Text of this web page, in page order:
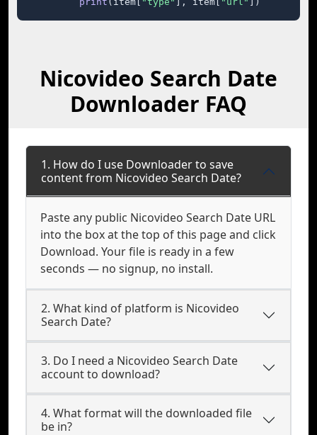
Nicovideo Search Date
Downloader FAQ
1. How do I use Downloader to save
content from Nicovideo Search Date?
Paste any public Nicovideo Search Date URL
into the box at the top of this page and click
Download. Your file is ready in a few
seconds — no signup, no install.
2. What kind of platform is Nicovideo
Search Date?
3. Do I need a Nicovideo Search Date
account to download?
4. What format will the downloaded file
be in?